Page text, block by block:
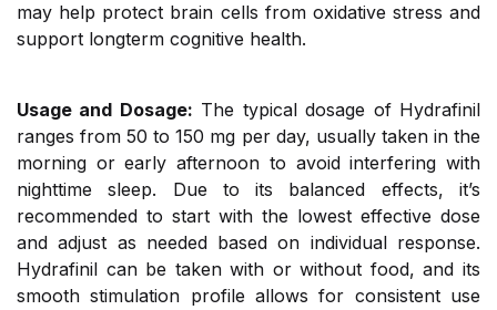
may help protect brain cells from oxidative stress and
support longterm cognitive health.
Usage and Dosage: The typical dosage of Hydrafinil
ranges from 50 to 150 mg per day, usually taken in the
morning or early afternoon to avoid interfering with
nighttime sleep. Due to its balanced effects, it’s
recommended to start with the lowest effective dose
and adjust as needed based on individual response.
Hydrafinil can be taken with or without food, and its
smooth stimulation profile allows for consistent use